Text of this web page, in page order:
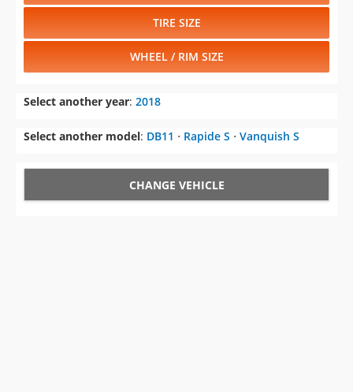
TIRE SIZE
WHEEL / RIM SIZE
Select another year: 2018
Select another model: DB11 ⋅ Rapide S ⋅ Vanquish S
CHANGE VEHICLE